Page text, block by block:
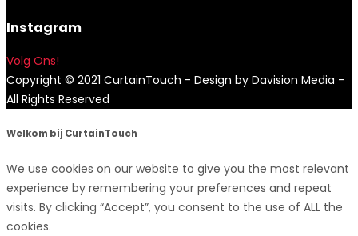
Instagram
Volg Ons!
Copyright © 2021 CurtainTouch - Design by Davision Media -
All Rights Reserved
Welkom bij CurtainTouch
We use cookies on our website to give you the most relevant
experience by remembering your preferences and repeat
visits. By clicking “Accept”, you consent to the use of ALL the
cookies.